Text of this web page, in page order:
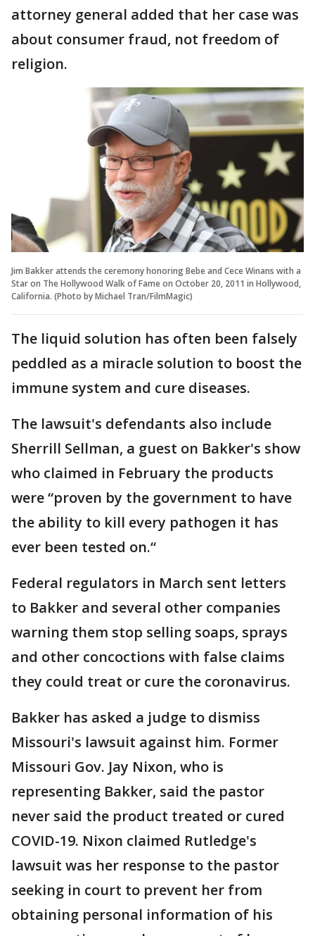
attorney general added that her case was
about consumer fraud, not freedom of
religion.
Jim Bakker attends the ceremony honoring Bebe and Cece Winans with a
Star on The Hollywood Walk of Fame on October 20, 2011 in Hollywood,
California. (Photo by Michael Tran/FilmMagic)
The liquid solution has often been falsely
peddled as a miracle solution to boost the
immune system and cure diseases.
The lawsuit's defendants also include
Sherrill Sellman, a guest on Bakker's show
who claimed in February the products
were “proven by the government to have
the ability to kill every pathogen it has
ever been tested on.“
Federal regulators in March sent letters
to Bakker and several other companies
warning them stop selling soaps, sprays
and other concoctions with false claims
they could treat or cure the coronavirus.
Bakker has asked a judge to dismiss
Missouri's lawsuit against him. Former
Missouri Gov. Jay Nixon, who is
representing Bakker, said the pastor
never said the product treated or cured
COVID-19. Nixon claimed Rutledge's
lawsuit was her response to the pastor
seeking in court to prevent her from
obtaining personal information of his